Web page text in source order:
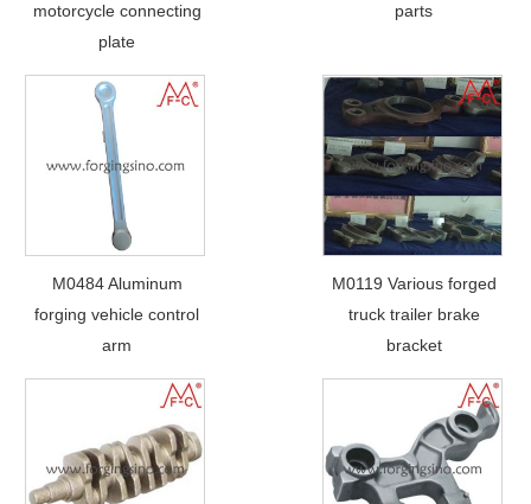
motorcycle connecting
plate
parts
M0484 Aluminum
forging vehicle control
arm
M0119 Various forged
truck trailer brake
bracket